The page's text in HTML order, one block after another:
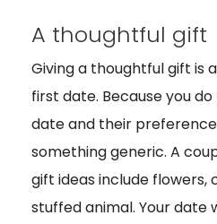
A thoughtful gift
Giving a thoughtful gift is
first date. Because you
date and their
something generic. A
gift ideas include flowers,
stuffed animal. Your date